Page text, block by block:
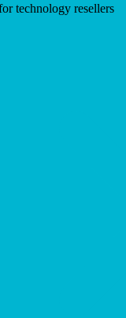
technology resellers